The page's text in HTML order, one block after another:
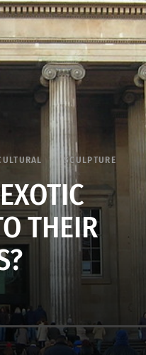
SCULPTURE
THEIR